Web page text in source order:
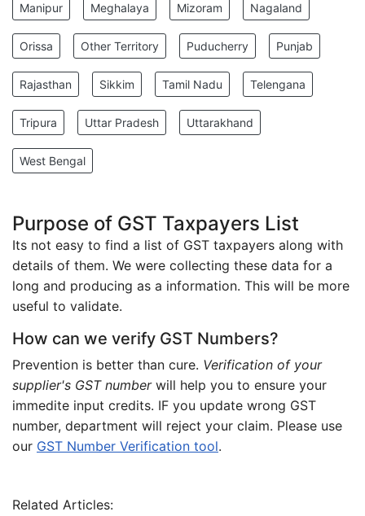
Manipur Meghalaya Mizoram Nagaland
Orissa Other Territory Puducherry Punjab
Rajasthan Sikkim Tamil Nadu Telengana
Tripura Uttar Pradesh Uttarakhand
West Bengal
Purpose of GST Taxpayers List
Its not easy to find a list of GST taxpayers along with
details of them. We were collecting these data for a
long and producing as a information. This will be more
useful to validate.
How can we verify GST Numbers?
Prevention is better than cure. Verification of your
supplier's GST numberwill help you to ensure your
immedite input credits. IF you update wrong GST
number, department will reject your claim. Please use
our GST Number Verification tool.
Related Articles: